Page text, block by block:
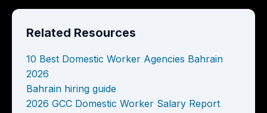
Related Resources
10 Best Domestic Worker Agencies Bahrain
2026
Bahrain hiring guide
2026 GCC Domestic Worker Salary Report